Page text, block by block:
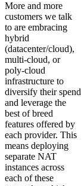
More and more
customers we talk
to are embracing
hybrid
(datacenter/cloud),
multi-cloud, or
poly-cloud
infrastructure to
diversify their spend
and leverage the
best of breed
features offered by
each provider. This
means deploying
separate NAT
instances across
each of these